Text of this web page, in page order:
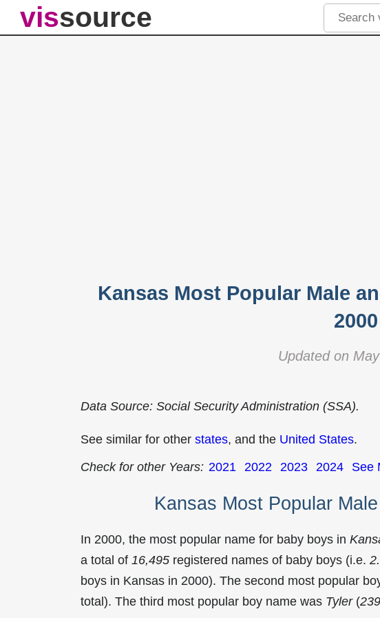
vissource
Kansas Most Popular Male
2000
Updated on
Data Source: Social Security Administration (SSA).
See similar for other states, and the United States.
Check for other Years: 2021 2022 2023 2024 See
Kansas Most Popular
In 2000, the most popular name for baby boys in
a total of 16,495 registered names of baby boys (i.e.
boys in Kansas in 2000). The second most popular
total). The third most popular boy name was Tyler(239